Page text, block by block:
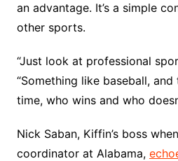
an advantage. It’s a simple
other sports.
“Just look at professional
“Something like baseball,
time, who wins and who
Nick Saban, Kiffin’s boss
coordinator at Alabama,